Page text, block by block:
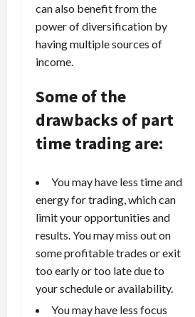
can also benefit from the
power of diversification by
having multiple sources of
income.
Some of the
drawbacks of part
time trading are:
You may have less time and
energy for trading, which can
limit your opportunities and
results. You may miss out on
some profitable trades or exit
too early or too late due to
your schedule or availability.
You may have less focus